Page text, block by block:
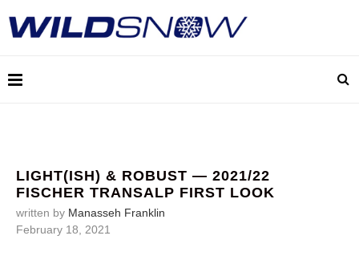
LIGHT(ISH) & ROBUST — 2021/22
FISCHER TRANSALP FIRST LOOK
written by Manasseh Franklin
February 18, 2021